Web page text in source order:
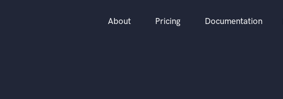
About Pricing Documentation